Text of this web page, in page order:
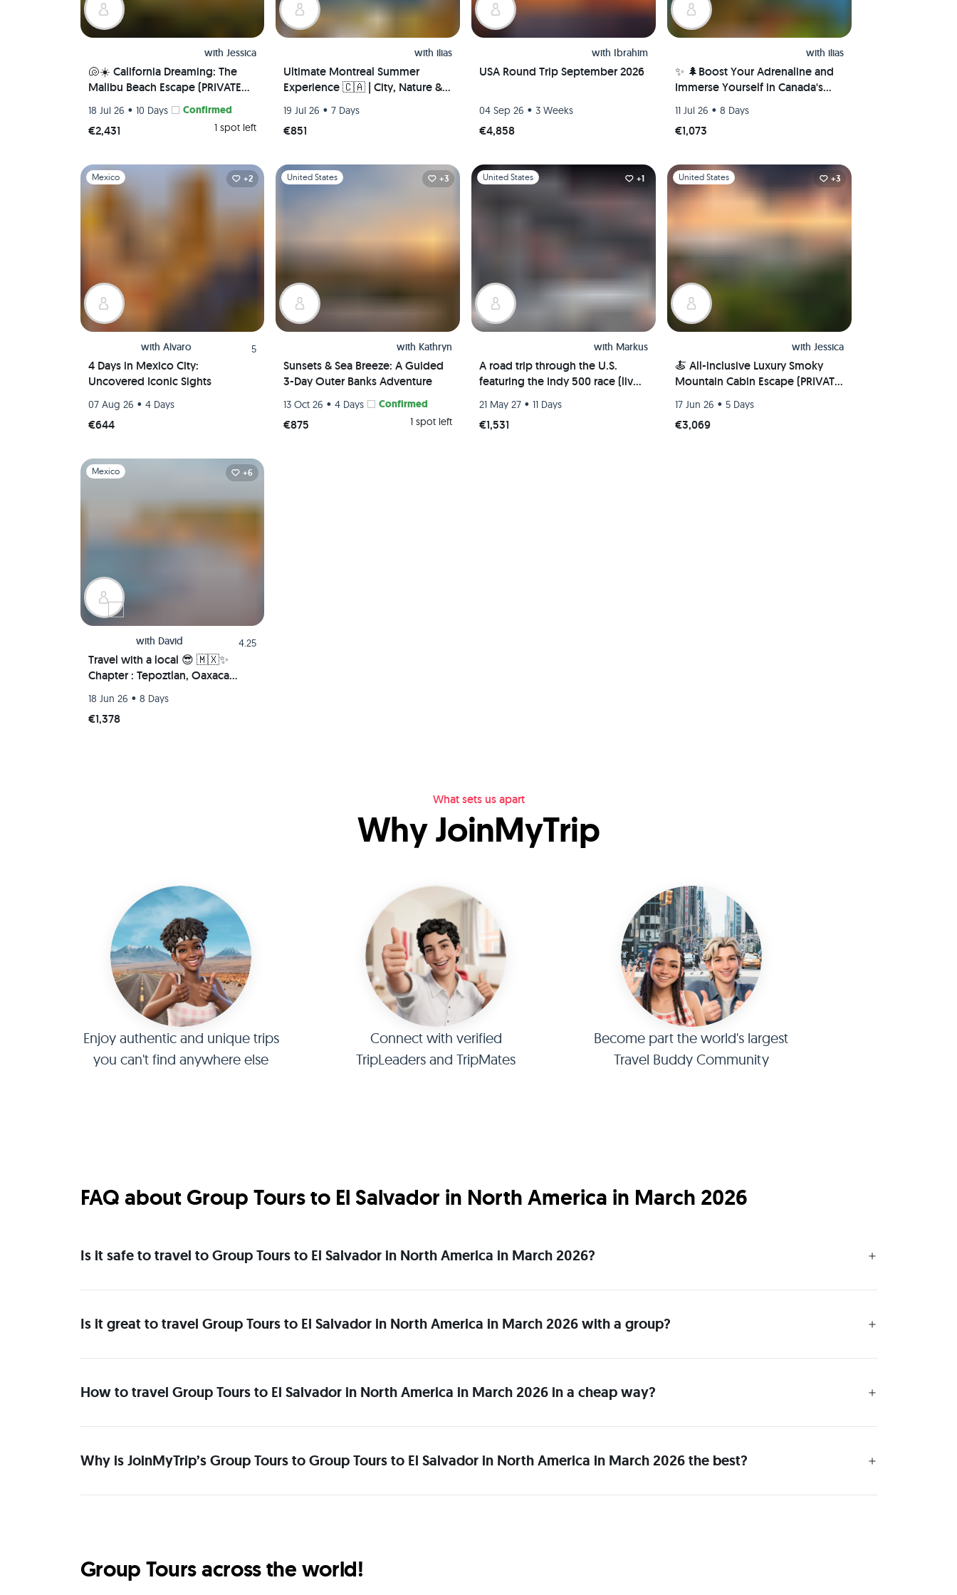
with Jessica
🐚☀️ California Dreaming: The
Malibu Beach Escape (PRIVATE
18 Jul 26 • 10 Days Confirmed
€2,431 1 spot left
with ilias
Ultimate Montreal Summer
Experience 🇨🇦 | City, Nature &
Airport Pickup!
19 Jul 26 • 7 Days
€851
with Ibrahim
USA Round Trip September 2026
04 Sep 26 • 3 Weeks
€4,858
with ilias
✨ 🌲Boost Your Adrenaline and
Immerse Yourself in Canada's
11 Jul 26 • 8 Days
€1,073
Slide 1 of 1
Mexico +2
with Alvaro 5
4 Days in Mexico City:
Uncovered Iconic Sights
07 Aug 26 • 4 Days
€644
Slide 1 of 1
United States +3
with Kathryn
Sunsets & Sea Breeze: A Guided
3-Day Outer Banks Adventure
13 Oct 26 • 4 Days Confirmed
€875 1 spot left
Slide 1 of 1
United States +1
with Markus
A road trip through the U.S.
featuring the Indy 500 race (live
Louis, and Indianapolis
21 May 27 • 11 Days
€1,531
Slide 1 of 1
United States +3
with Jessica
🍝 All-inclusive Luxury Smoky
Mountain Cabin Escape (PRIVATE
17 Jun 26 • 5 Days
€3,069
Slide 1 of 1
Mexico +6
with David 4.25
Travel with a local 😎 🇲🇽✨
Chapter : Tepoztlan, Oaxaca
💫
18 Jun 26 • 8 Days
€1,378
What sets us apart
Why JoinMyTrip
Enjoy authentic and unique trips
you can't find anywhere else
Connect with verified
TripLeaders and TripMates
Become part the world's largest
Travel Buddy Community
FAQ about Group Tours to El Salvador in North America in March 2026
Is it safe to travel to Group Tours to El Salvador in North America in March 2026?
Is it great to travel Group Tours to El Salvador in North America in March 2026 with a group?
How to travel Group Tours to El Salvador in North America in March 2026 in a cheap way?
Why is JoinMyTrip’s Group Tours to Group Tours to El Salvador in North America in March 2026 the best?
Group Tours across the world!